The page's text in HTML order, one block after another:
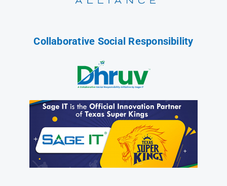
Collaborative Social Responsibility